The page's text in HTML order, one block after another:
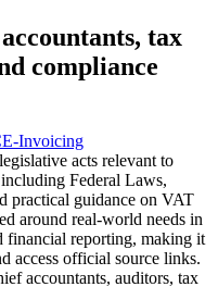
tax
compliance
E-Invoicing
acts relevant to
Federal Laws,
practical guidance on VAT
around real-world needs in
financial reporting, making it
access official source links.
accountants, auditors, tax